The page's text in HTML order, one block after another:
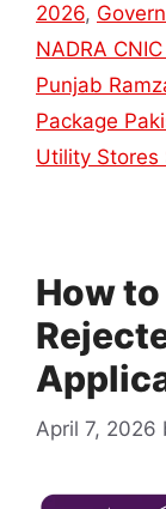
2026,
NADRA
Punjab
Package
Utility Stores
How
April 7, 2026